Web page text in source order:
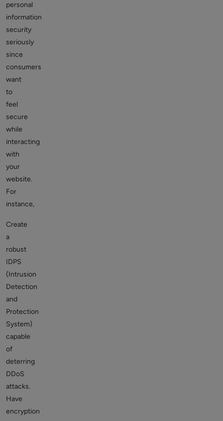
personal
information
security
seriously
since
consumers
want
to
feel
secure
while
interacting
with
your
website.
For
instance,
Create
a
robust
IDPS
(Intrusion
Detection
and
Protection
System)
capable
of
deterring
DDoS
attacks.
Have
encryption